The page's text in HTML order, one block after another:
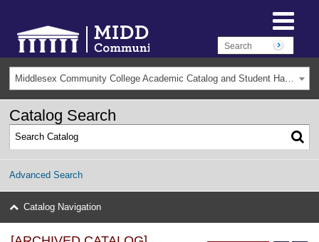
Middlesex Community College Academic Catalog and Student Handbook 2025-2026(Archived) [ARCHIVED CATALOG]
Catalog Search
Advanced Search
Catalog Navigation